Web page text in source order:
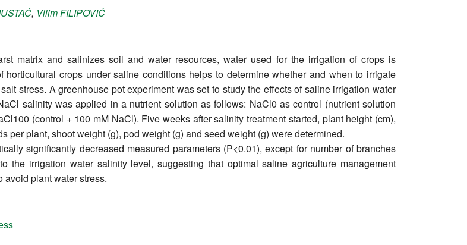
, VilimFILIPOVIĆ
matrix and salinizes soil and water resources, water used for the irrigation of crops is
crops under saline conditions helps to determine whether and when to irrigate
stress. A greenhouse pot experiment was set to study the effects of saline irrigation water
salinity was applied in a nutrient solution as follows: NaCl0 as control (nutrient solution
(control + 100 mM NaCl). Five weeks after salinity treatment started, plant height (cm),
per plant, shoot weight (g), pod weight (g) and seed weight (g) were determined.
significantly decreased measured parameters (P<0.01), except for number of branches
the irrigation water salinity level, suggesting that optimal saline agriculture management
avoid plant water stress.